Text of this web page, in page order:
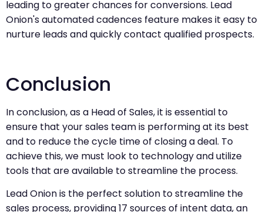
leading to greater chances for conversions. Lead
Onion's automated cadences feature makes it easy to
nurture leads and quickly contact qualified prospects.
Conclusion
In conclusion, as a Head of Sales, it is essential to
ensure that your sales team is performing at its best
and to reduce the cycle time of closing a deal. To
achieve this, we must look to technology and utilize
tools that are available to streamline the process.
Lead Onion is the perfect solution to streamline the
sales process, providing 17 sources of intent data, an